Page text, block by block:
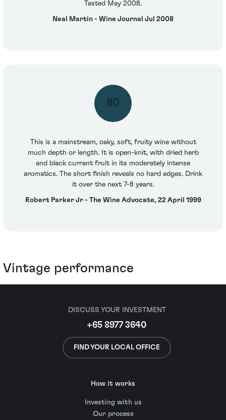
Tasted May 2008.
Neal Martin - Wine Journal Jul 2008
80
This is a mainstream, oaky, soft, fruity wine without
much depth or length. It is open-knit, with dried herb
and black currant fruit in its moderately intense
aromatics. The short finish reveals no hard edges. Drink
it over the next 7-8 years.
Robert Parker Jr - The Wine Advocate, 22 April 1999
Vintage performance
DISCUSS YOUR INVESTMENT
+65 8977 3640
FIND YOUR LOCAL OFFICE
How it works
Investing with us
Our process